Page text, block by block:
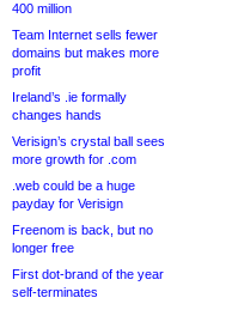
400 million
Team Internet sells fewer
domains but makes more
profit
Ireland’s .ie formally
changes hands
Verisign’s crystal ball sees
more growth for .com
.web could be a huge
payday for Verisign
Freenom is back, but no
longer free
First dot-brand of the year
self-terminates